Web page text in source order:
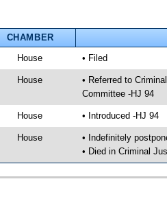
CHAMBER
House • Filed
House
• Referred to
Committee -HJ 94
House • Introduced -HJ 94
House
• Indefinitely
• Died in Criminal